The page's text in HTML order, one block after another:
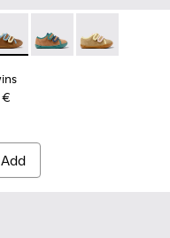
Shoes for
002
- K800663-001
- K800666-008 -
Twins - K800666-
Twins -
€
Add